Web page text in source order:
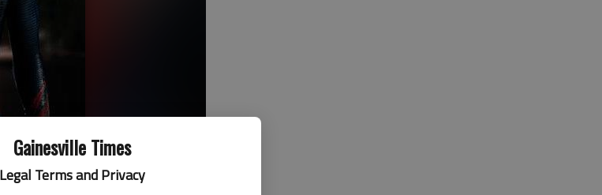
Gainesville Times
Legal Terms and Privacy